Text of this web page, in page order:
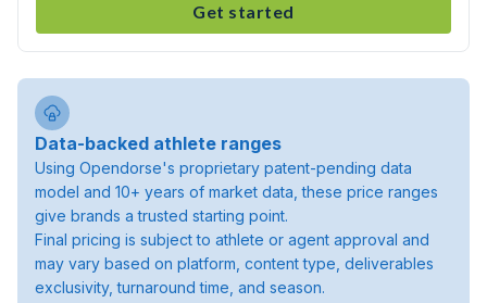
Get started
Data-backed athlete ranges
Using Opendorse's proprietary patent-pending data
model and 10+ years of market data, these price ranges
give brands a trusted starting point.
Final pricing is subject to athlete or agent approval and
may vary based on platform, content type, deliverables
exclusivity, turnaround time, and season.